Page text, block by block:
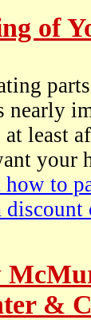
of
nearly
least
your
to
&